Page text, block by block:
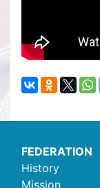
FEDERATION
History
Mission